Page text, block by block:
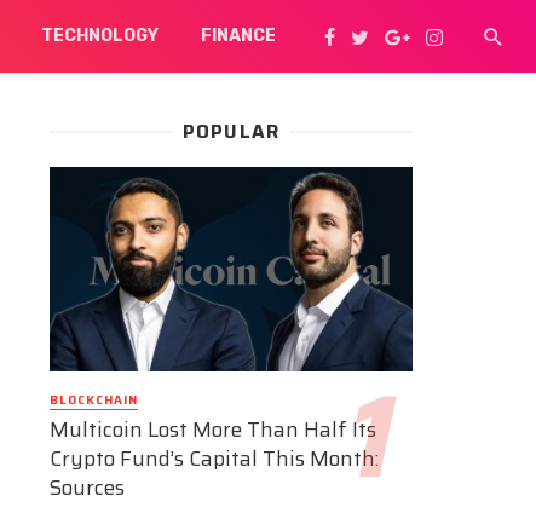
TECHNOLOGY FINANCE
POPULAR
BLOCKCHAIN
Multicoin Lost More Than Half Its
Crypto Fund’s Capital This Month:
Sources